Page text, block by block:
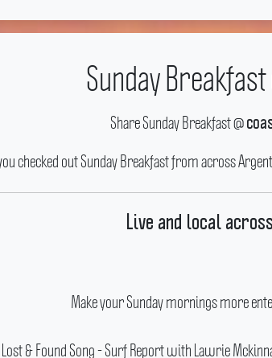
Sunday Breakfast
Share Sunday Breakfast @
checked out Sunday Breakfast from across
Live and local
Make your Sunday mornings more
& Found Song - Surf Report with Lawrie